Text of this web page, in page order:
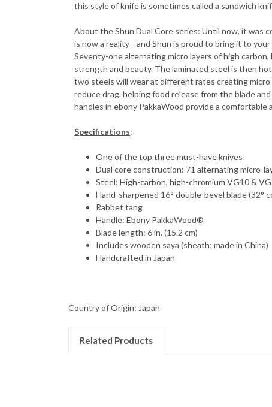
this style of knife is sometimes called a sandwich
About the Shun Dual Core series: Until now, it was
is now a reality—and Shun is proud to bring it to
Seventy-one alternating micro layers of high
strength and beauty. The laminated steel is then
two steels will wear at different rates creating micro
reduce drag, helping food release from the blade
handles in ebony PakkaWood provide a
Specifications:
One of the top three must-have knives
Dual core construction: 71 alternating micro-
Steel: High-carbon, high-chromium VG10 &
Hand-sharpened 16° double-bevel blade (32°
Rabbet tang
Handle: Ebony PakkaWood®
Blade length: 6 in. (15.2 cm)
Includes wooden saya (sheath; made in China)
Handcrafted in Japan
Country of Origin: Japan
Related Products